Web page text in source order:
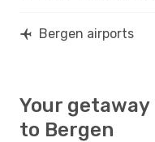
Bergen airports
Your
to Bergen